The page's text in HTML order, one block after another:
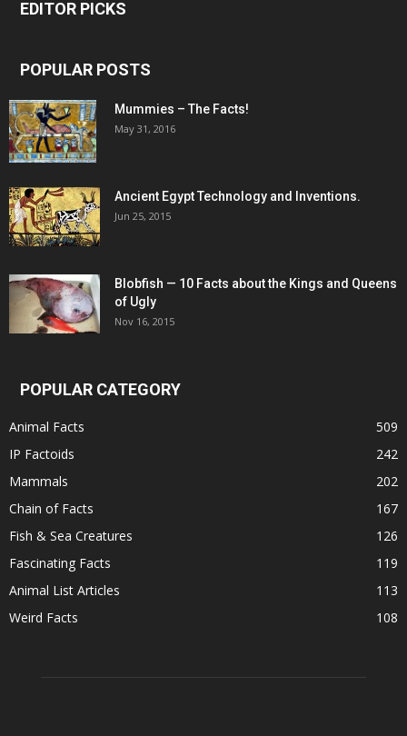
EDITOR PICKS
POPULAR POSTS
Mummies – The Facts!
May 31, 2016
Ancient Egypt Technology and Inventions.
Jun 25, 2015
Blobfish — 10 Facts about the Kings and Queens
of Ugly
Nov 16, 2015
POPULAR CATEGORY
Animal Facts
509
IP Factoids
242
Mammals
202
Chain of Facts
167
Fish & Sea Creatures
126
Fascinating Facts
119
Animal List Articles
113
Weird Facts
108